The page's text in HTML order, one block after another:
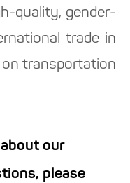
quality, gender-
trade in
on transportation
our
please